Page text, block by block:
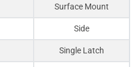
Surface Mount
Side
Single Latch